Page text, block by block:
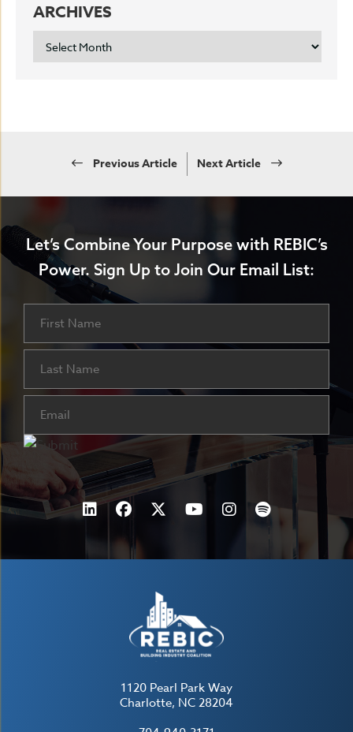
ARCHIVES
ARCHIVES
Previous Article Next Article
Let’s Combine Your Purpose with REBIC’s
Power. Sign Up to Join Our Email List:
Name
First
Last
Email
1120 Pearl Park Way
Charlotte, NC 28204